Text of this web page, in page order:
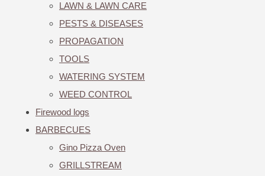
LAWN & LAWN CARE
PESTS & DISEASES
PROPAGATION
TOOLS
WATERING SYSTEM
WEED CONTROL
Firewood logs
BARBECUES
Gino Pizza Oven
GRILLSTREAM